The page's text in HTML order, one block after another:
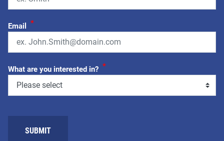
Email *
What are you interested in? *